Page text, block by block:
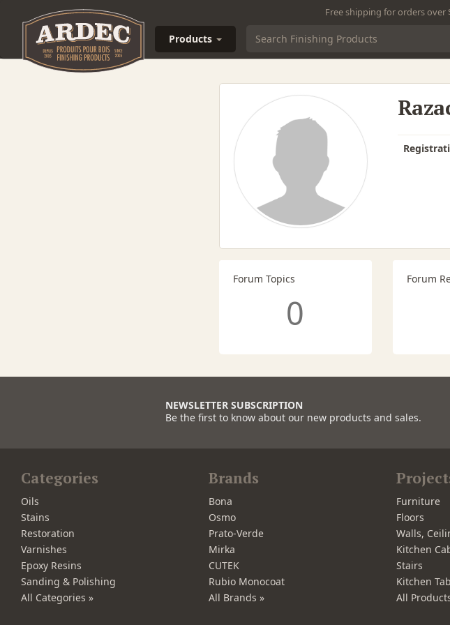
Free shipping for orders over
Products
Forum Topics
0
Forum
NEWSLETTER SUBSCRIPTION
Be the first to know about our new products and sales.
Categories
Oils
Stains
Restoration
Varnishes
Epoxy Resins
Sanding & Polishing
All Categories »
Brands
Bona
Osmo
Prato-Verde
Mirka
CUTEK
Rubio Monocoat
All Brands »
Furniture
Floors
Walls,
Kitchen
Stairs
Kitchen
All